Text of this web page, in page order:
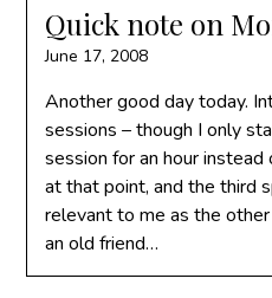
Quick note on
June 17, 2008
Another good day today.
sessions – though I only
session for an hour
at that point, and the third
relevant to me as the
an old friend…